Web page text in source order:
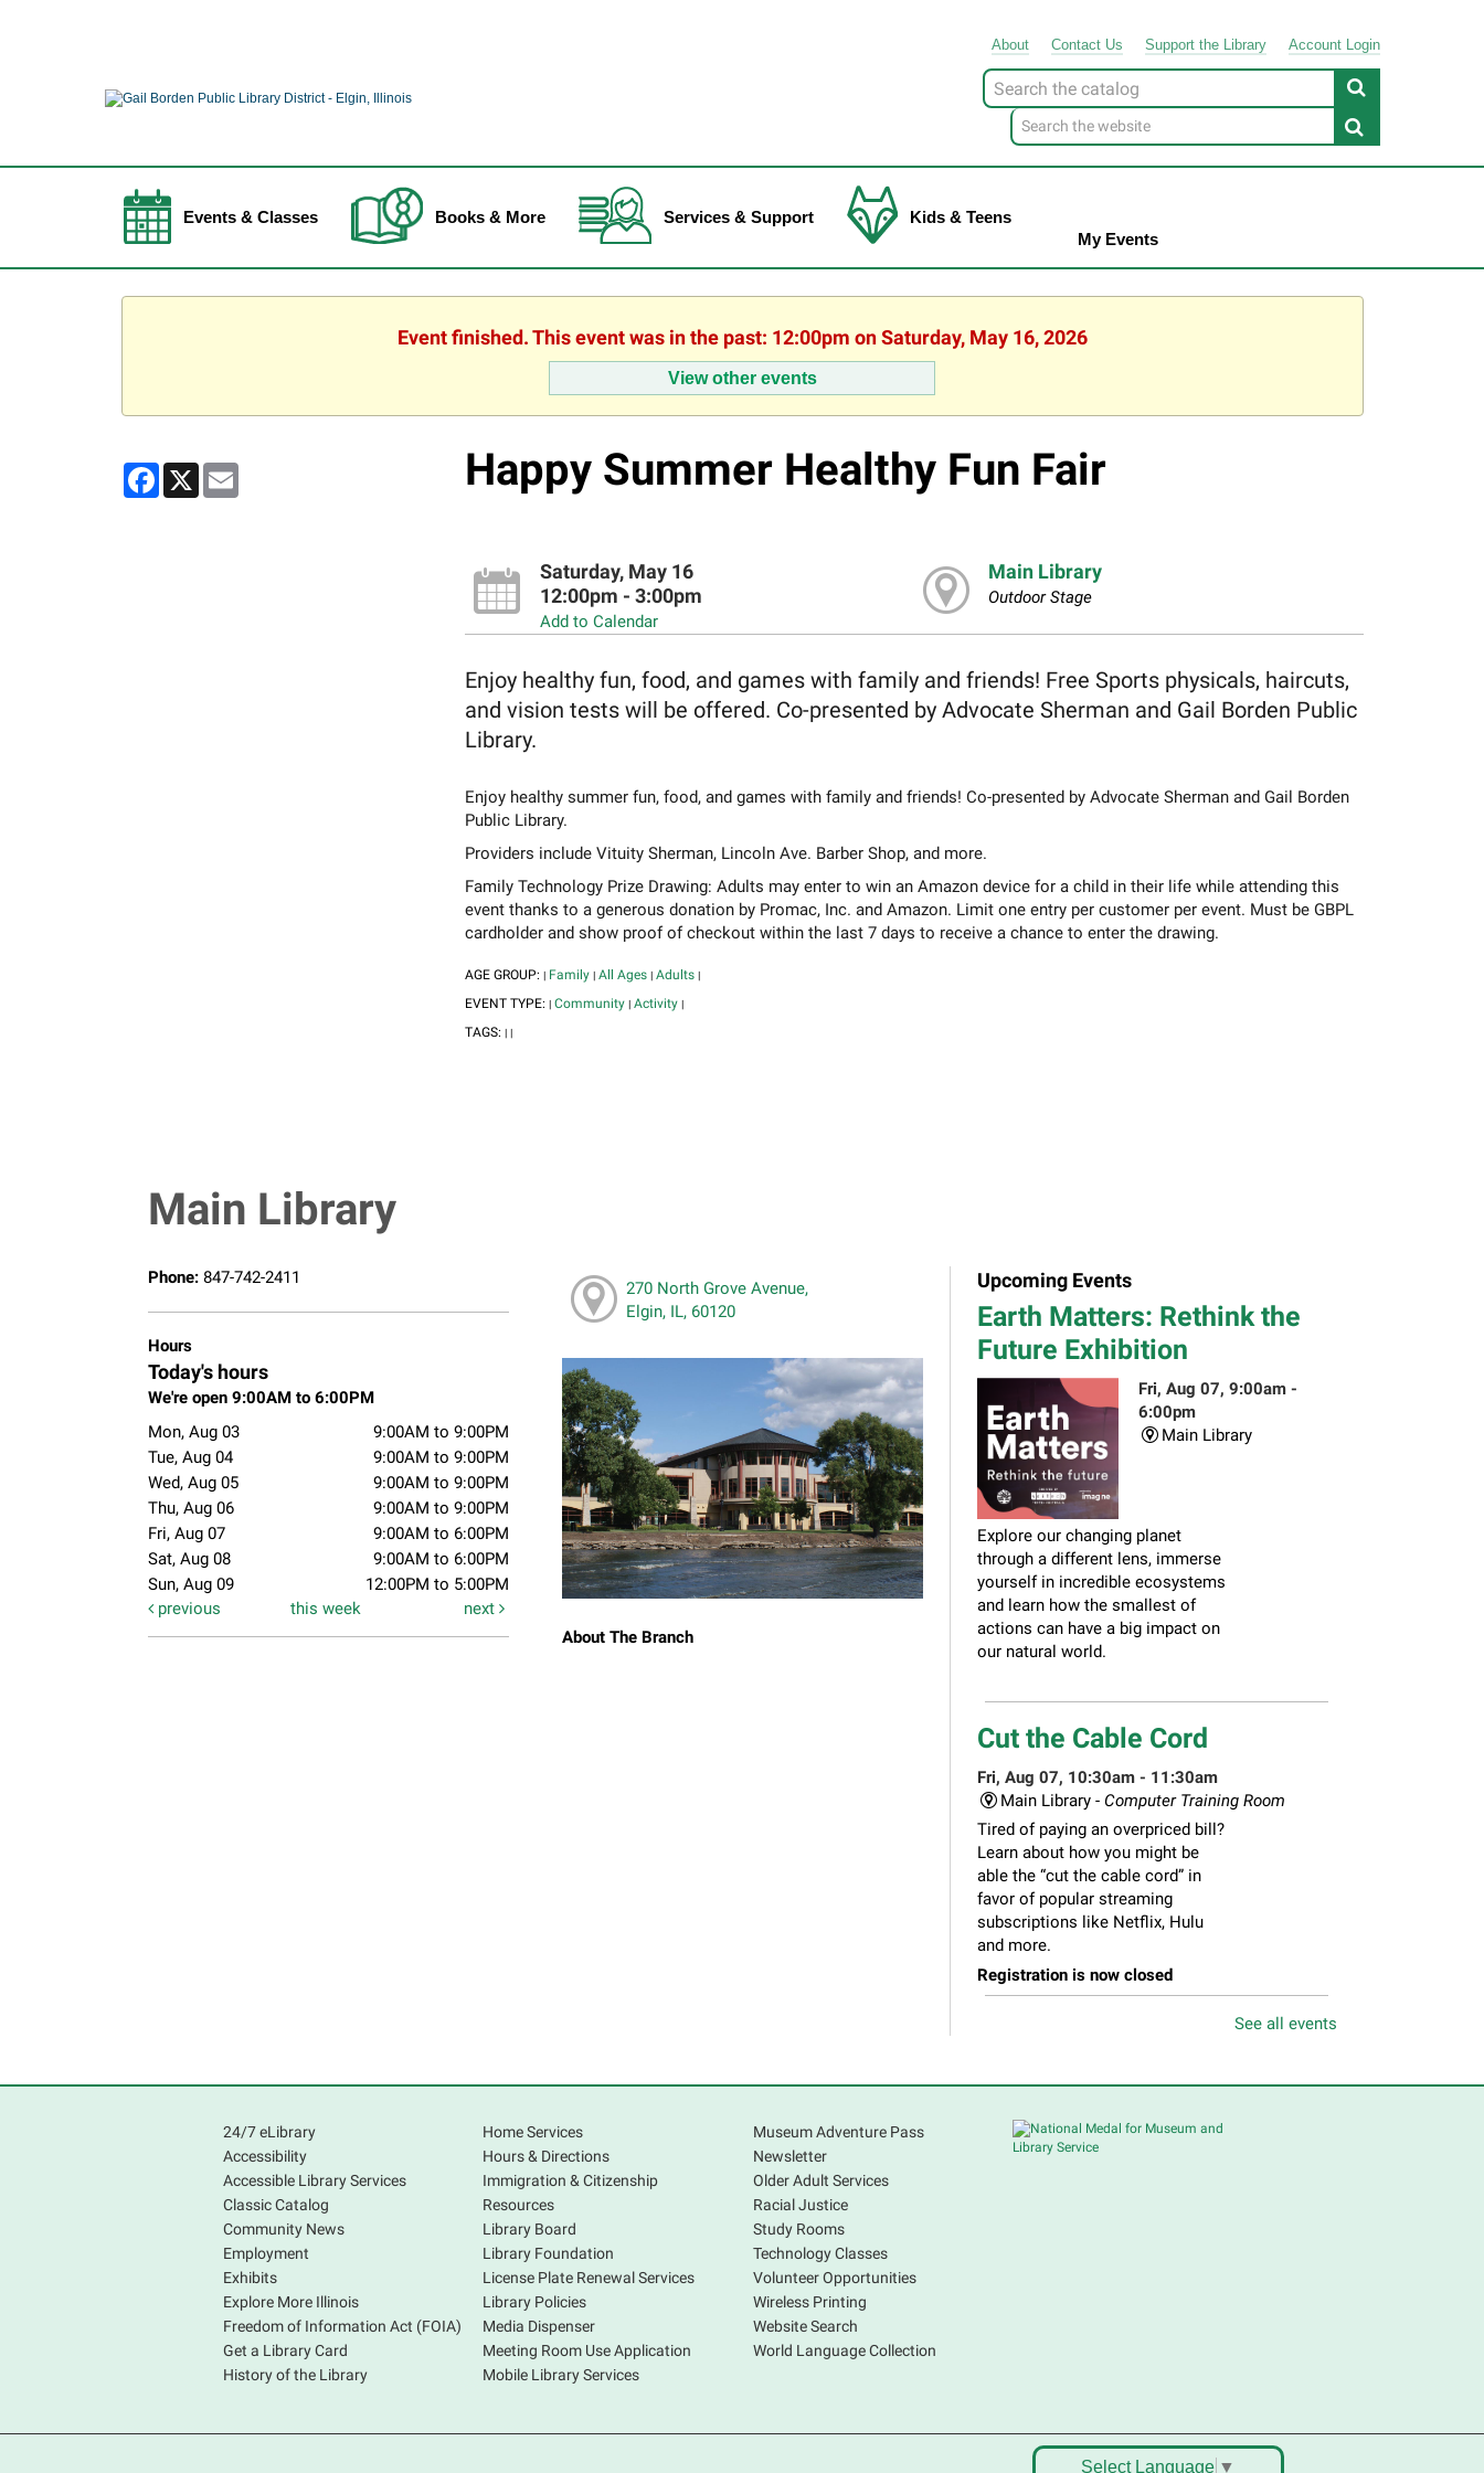
About ContactUs SupporttheLibrary Account Login
Look
for
Events & Classes Books & More Services & Support
Kids & Teens
My Events
Event finished. This event was in the past: 12:00pm on Saturday, May 16, 2026
View other events
Facebook
X Email Happy Summer Healthy Fun Fair
Saturday, May 16
12:00pm - 3:00pm
Add to Calendar
Main Library
Outdoor Stage
Enjoy healthy fun, food, and games with family and friends! Free Sports physicals, haircuts,
and vision tests will be offered. Co-presented by Advocate Sherman and Gail Borden Public
Library.
Enjoy healthy summer fun, food, and games with family and friends! Co-presented by Advocate Sherman and Gail Borden
Public Library.
Providers include Vituity Sherman, Lincoln Ave. Barber Shop, and more.
Family Technology Prize Drawing: Adults may enter to win an Amazon device for a child in their life while attending this
event thanks to a generous donation by Promac, Inc. and Amazon. Limit one entry per customer per event. Must be GBPL
cardholder and show proof of checkout within the last 7 days to receive a chance to enter the drawing.
AGE GROUP: | Family | All Ages | Adults |
EVENT TYPE: | Community | Activity |
TAGS: | |
Main Library
Phone: 847-742-2411
Hours
Today's hours
We're open 9:00AM to 6:00PM
Mon, Aug 03
9:00AM to 9:00PM
Tue, Aug 04
9:00AM to 9:00PM
Wed, Aug 05
9:00AM to 9:00PM
Thu, Aug 06
9:00AM to 9:00PM
Fri, Aug 07
9:00AM to 6:00PM
Sat, Aug 08
9:00AM to 6:00PM
Sun, Aug 09
12:00PM to 5:00PM
previous
this week next
270 North Grove Avenue,
Elgin, IL, 60120
About The Branch
Upcoming Events
Earth Matters: Rethink the
Future Exhibition
Fri, Aug 07, 9:00am -
6:00pm
Main Library
Explore our changing planet
through a different lens, immerse
yourself in incredible ecosystems
and learn how the smallest of
actions can have a big impact on
our natural world.
Cut the Cable Cord
Fri, Aug 07, 10:30am - 11:30am
Main Library - Computer Training Room
Tired of paying an overpriced bill?
Learn about how you might be
able the “cut the cable cord” in
favor of popular streaming
subscriptions like Netflix, Hulu
and more.
Registration is now closed
Feria de Recursos para
Fri, Aug 07, 11:00am - 1:00pm
Main Library -
Cleaning the Classics
See all events
24/7 eLibrary
Accessibility
Accessible Library Services
Classic Catalog
Community News
Employment
Exhibits
Explore More Illinois
Freedom of Information Act (FOIA)
Get a Library Card
History of the Library
Home Services
Hours & Directions
Immigration & Citizenship
Resources
Library Board
Library Foundation
License Plate Renewal Services
Library Policies
Media Dispenser
Meeting Room Use Application
Mobile Library Services
Museum Adventure Pass
Newsletter
Older Adult Services
Racial Justice
Study Rooms
Technology Classes
Volunteer Opportunities
Wireless Printing
Website Search
World Language Collection
Select Language ▼